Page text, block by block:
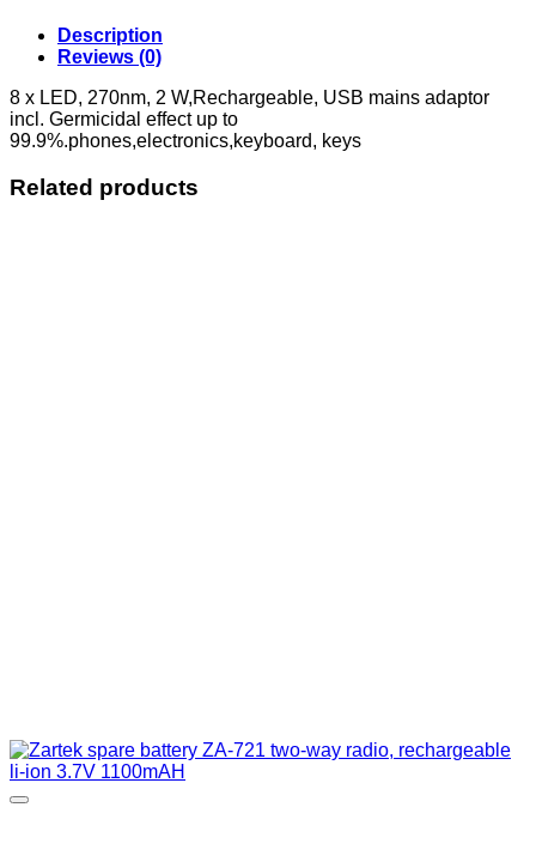
Description
Reviews (0)
8 x LED, 270nm, 2 W,Rechargeable, USB mains adaptor
incl. Germicidal effect up to
99.9%.phones,electronics,keyboard, keys
Related products